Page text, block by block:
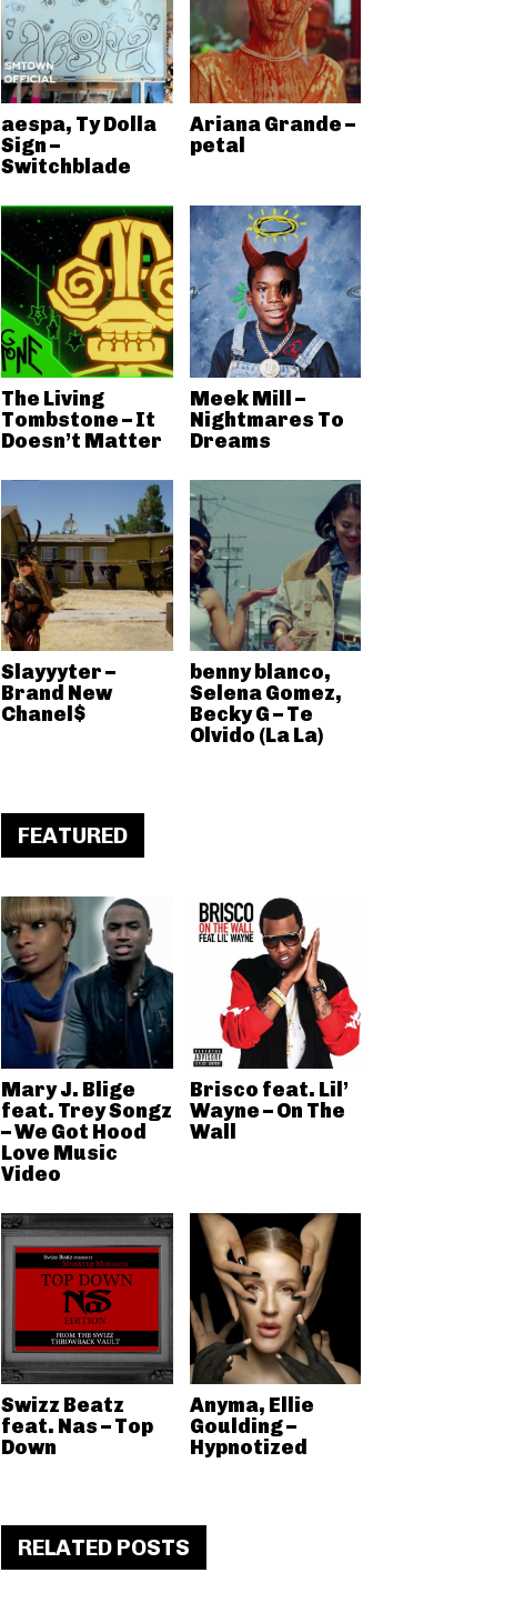
aespa, Ty Dolla
Sign –
Switchblade
Ariana Grande –
petal
The Living
Tombstone – It
Doesn’t Matter
Meek Mill –
Nightmares To
Dreams
Slayyyter –
Brand New
Chanel$
benny blanco,
Selena Gomez,
Becky G – Te
Olvido (La La)
FEATURED
Mary J. Blige
feat. Trey Songz
– We Got Hood
Love Music
Video
Brisco feat. Lil’
Wayne – On The
Wall
Swizz Beatz
feat. Nas – Top
Down
Anyma, Ellie
Goulding –
Hypnotized
RELATED POSTS